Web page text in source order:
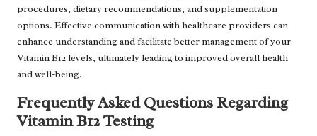
procedures, dietary recommendations, and supplementation
options. Effective communication with healthcare providers can
enhance understanding and facilitate better management of your
Vitamin B12 levels, ultimately leading to improved overall health
and well-being.
Frequently Asked Questions Regarding
Vitamin B12 Testing